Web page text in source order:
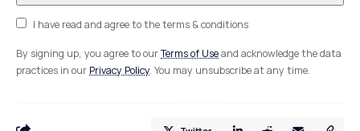
I have read and agree to the terms & conditions
By signing up, you agree to ourTerms of Useand acknowledge the data
practices in our Privacy Policy. You may unsubscribe at any time.